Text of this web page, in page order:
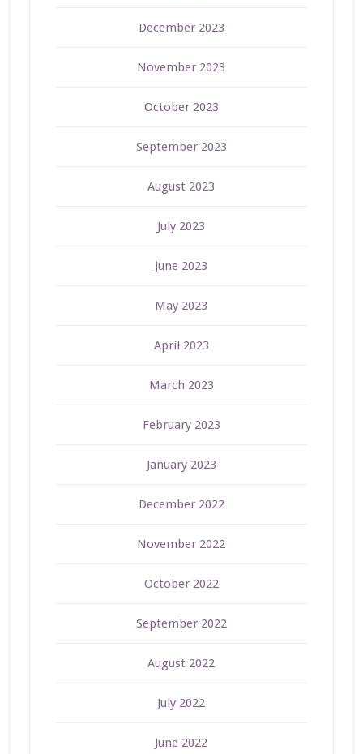
December 2023
November 2023
October 2023
September 2023
August 2023
July 2023
June 2023
May 2023
April 2023
March 2023
February 2023
January 2023
December 2022
November 2022
October 2022
September 2022
August 2022
July 2022
June 2022